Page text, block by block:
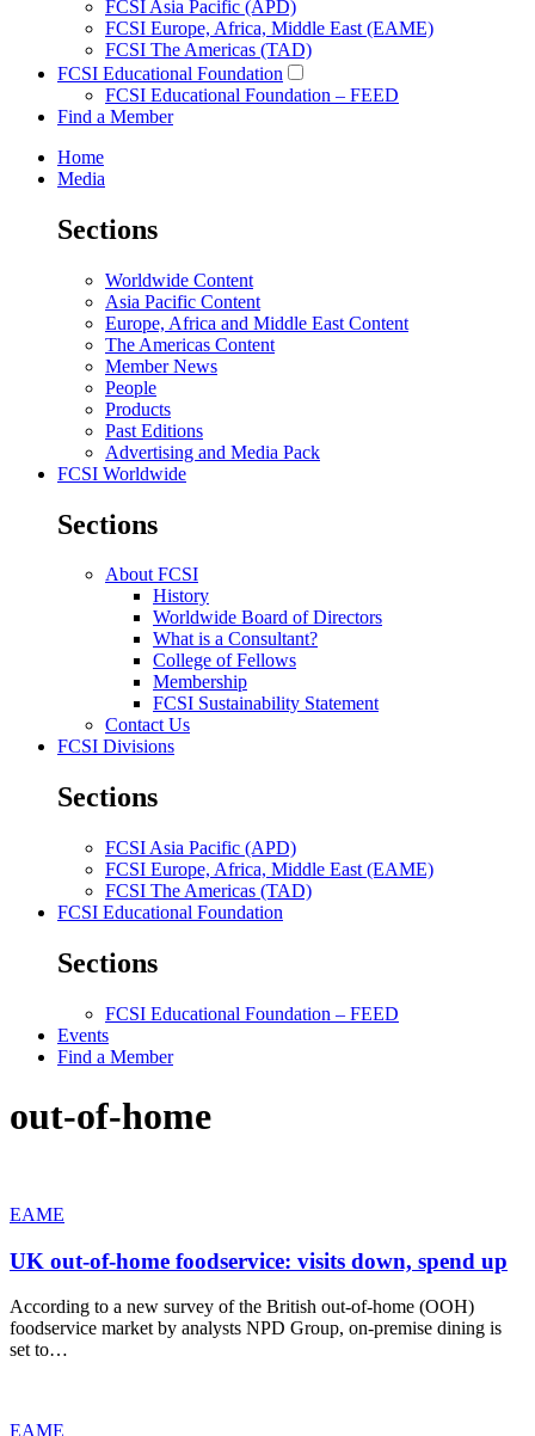
FCSI Asia Pacific (APD)
FCSI Europe, Africa, Middle East (EAME)
FCSI The Americas (TAD)
FCSI Educational Foundation
FCSI Educational Foundation – FEED
Find a Member
Home
Media
Sections
Worldwide Content
Asia Pacific Content
Europe, Africa and Middle East Content
The Americas Content
Member News
People
Products
Past Editions
Advertising and Media Pack
FCSI Worldwide
Sections
About FCSI
History
Worldwide Board of Directors
What is a Consultant?
College of Fellows
Membership
FCSI Sustainability Statement
Contact Us
FCSI Divisions
Sections
FCSI Asia Pacific (APD)
FCSI Europe, Africa, Middle East (EAME)
FCSI The Americas (TAD)
FCSI Educational Foundation
Sections
FCSI Educational Foundation – FEED
Events
Find a Member
out-of-home
EAME
UK out-of-home foodservice: visits down, spend up
According to a new survey of the British out-of-home (OOH)
foodservice market by analysts NPD Group, on-premise dining is
set to…
EAME